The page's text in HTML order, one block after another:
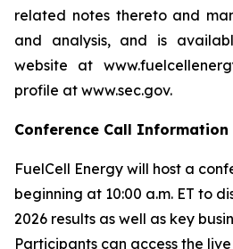
related notes thereto and
and analysis, and is
website at
profile at www.sec.gov.
Conference Call Information
FuelCell Energy will host a
beginning at 10:00 a.m. ET to
2026 results as well as key
Participants can access the